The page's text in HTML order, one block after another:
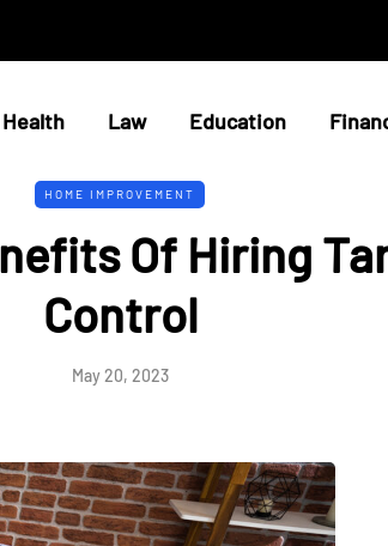
Health Law Education
HOME IMPROVEMENT
Of Hiring
Control
May 20, 2023